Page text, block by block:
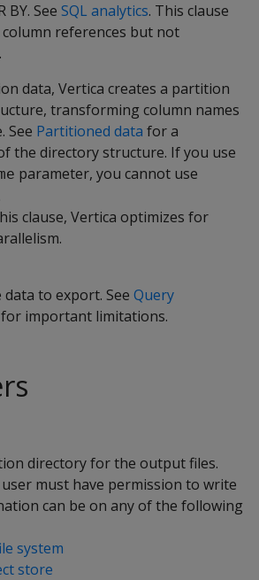
BY. See SQL analytics. This clause
references but not
data, Vertica creates a partition
transforming column names
See Partitioned data for a
the directory structure. If you use
parameter, you cannot use
clause, Vertica optimizes for
data to export. See Query
for important limitations.
directory for the output files.
must have permission to write
can be on any of the following
system
store